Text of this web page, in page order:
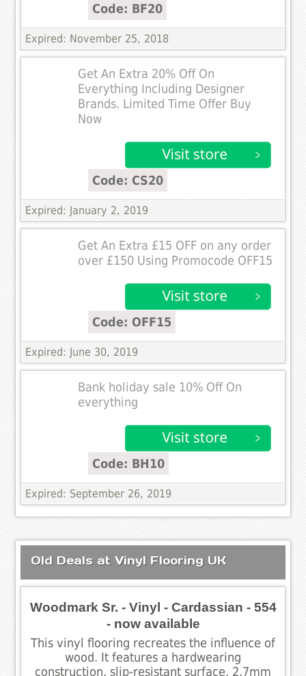
Code: BF20
Expired: November 25, 2018
Get An Extra 20% Off On
Everything Including Designer
Brands. Limited Time Offer Buy
Now
Code: CS20
Expired: January 2, 2019
Get An Extra £15 OFF on any order
over £150 Using Promocode OFF15
Code: OFF15
Expired: June 30, 2019
Bank holiday sale 10% Off On
everything
Code: BH10
Expired: September 26, 2019
Old Deals at Vinyl Flooring UK
Woodmark Sr. - Vinyl - Cardassian - 554
- now available
This vinyl flooring recreates the influence of
wood. It features a hardwearing
construction, slip-resistant surface, 2.7mm